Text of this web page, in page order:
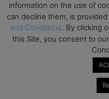
Subscribe
Leader’s
Looking for clarity amid
TEBR Leader’s Digest
information on the use of
can decline them, is
and Conditions. By clicking
this Site, you consent to